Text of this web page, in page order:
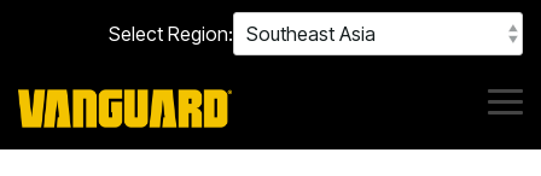
main
content.
Select Region: